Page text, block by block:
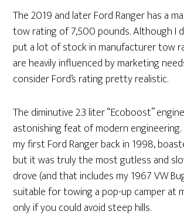
The 2019 and later Ford Ranger has a
tow rating of 7,500 pounds. Although I
put a lot of stock in manufacturer tow
are heavily influenced by marketing
consider Ford’s rating pretty realistic.
The diminutive 2.3 liter “Ecoboost”
astonishing feat of modern engineering.
my first Ford Ranger back in 1998,
but it was truly the most gutless and
drove (and that includes my 1967 VW
suitable for towing a pop-up camper
only if you could avoid steep hills.